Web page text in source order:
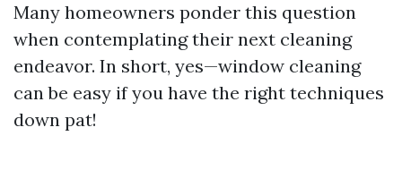
Many homeowners ponder this question
when contemplating their next cleaning
endeavor. In short, yes—window cleaning
can be easy if you have the right techniques
down pat!